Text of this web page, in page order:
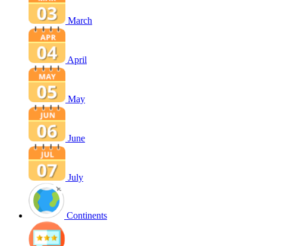
March
April
May
June
July
Continents